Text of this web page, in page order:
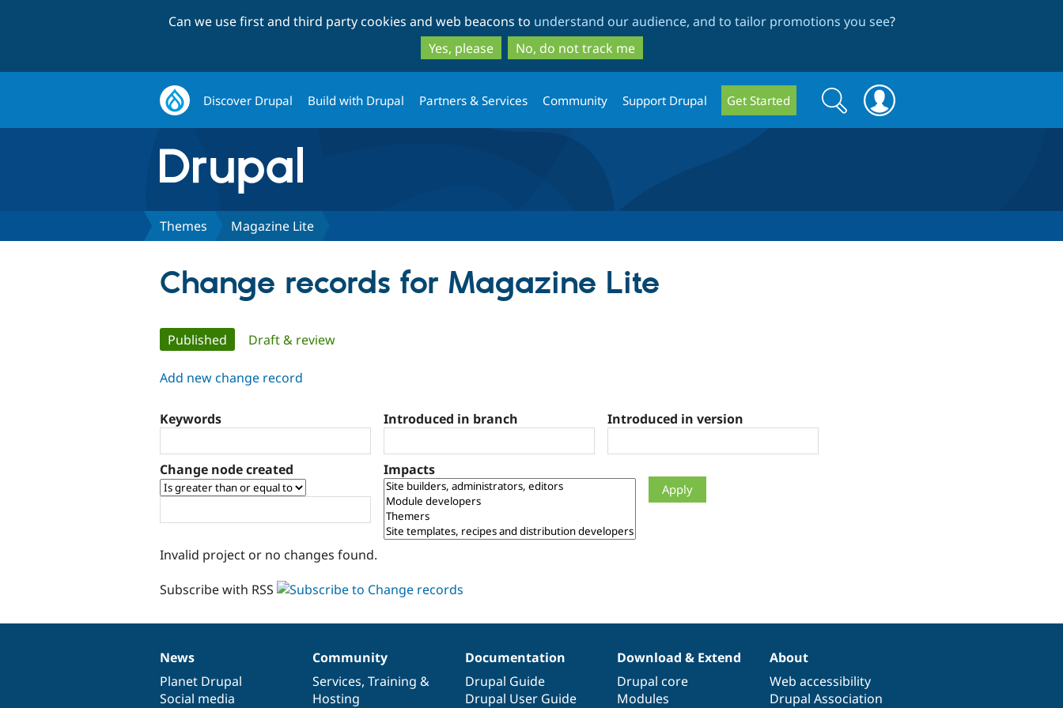
to
main
content
to
search
Can we use first and third party cookies and web beacons to understand our audience, and to tailor promotions you see?
Yes, please
No, do not track me
Discover Drupal Build with Drupal Partners & Services Community Support Drupal Get Started
Search
form
Search
Themes Magazine Lite
Change records for Magazine Lite
Primary
tabs
Published (active tab)
Draft & review
Add new change record
Keywords Introduced in branch Introduced in version
Change node created Impacts
Invalid project or no changes found.
Subscribe with RSS
News
items
News
Planet Drupal
Social media
Our
community
Community
Services, Training &
Hosting
Documentation
Documentation
Drupal Guide
Drupal User Guide
Drupal
code
base
Download & Extend
Drupal core
Modules
Governance
of
community
About
Web accessibility
Drupal Association